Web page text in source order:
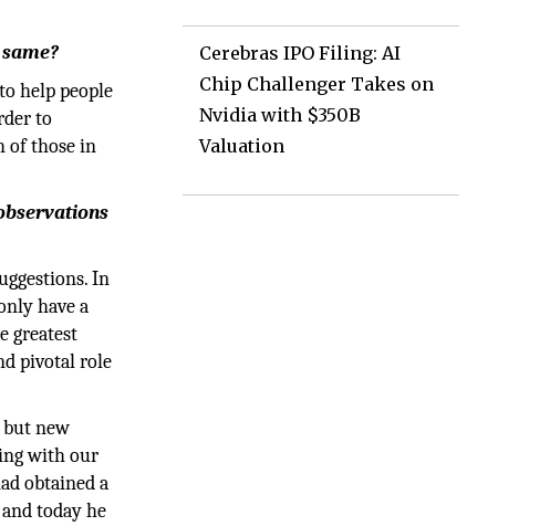
help people
to
of those in
In
have a
greatest
pivotal role
but new
with our
obtained a
today he
Cerebras IPO Filing: AI
Chip Challenger Takes on
Nvidia with $350B
Valuation